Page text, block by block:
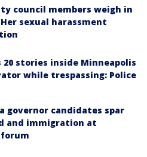
council members weigh in
sexual harassment
20 stories inside Minneapolis
while trespassing: Police
governor candidates spar
and immigration at